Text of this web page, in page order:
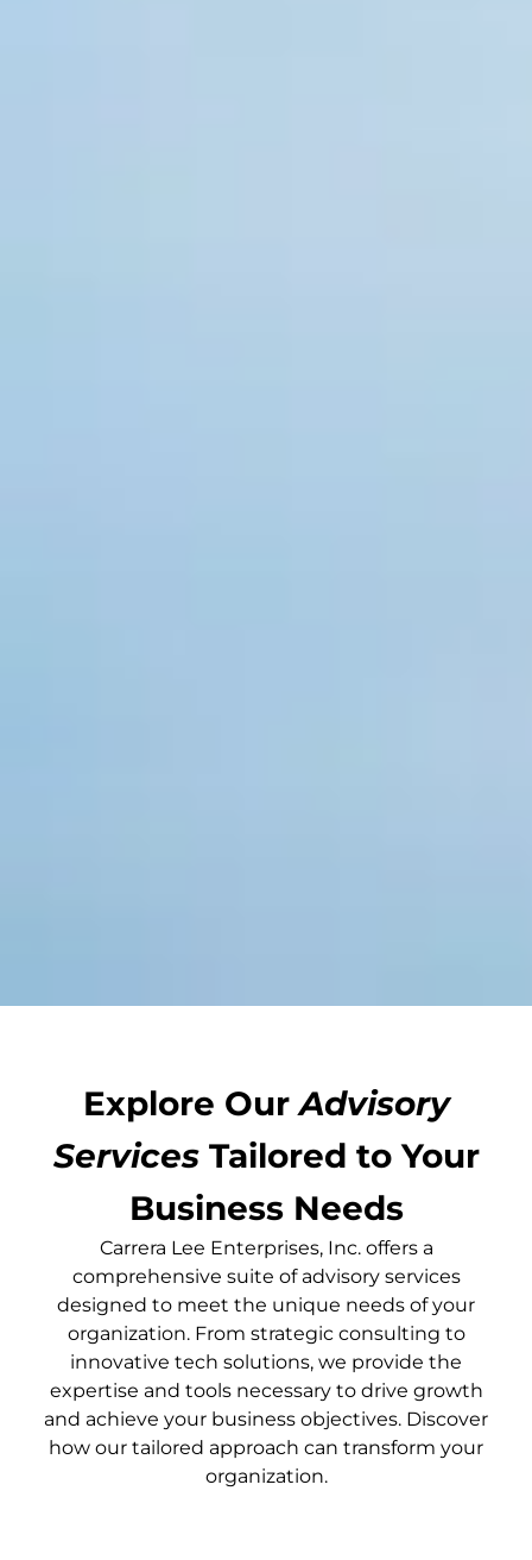
Explore OurAdvisory
ServicesTailored to Your
Business Needs
Carrera Lee Enterprises, Inc. offers a
comprehensive suite of advisory services
designed to meet the unique needs of your
organization. From strategic consulting to
innovative tech solutions, we provide the
expertise and tools necessary to drive growth
and achieve your business objectives. Discover
how our tailored approach can transform your
organization.